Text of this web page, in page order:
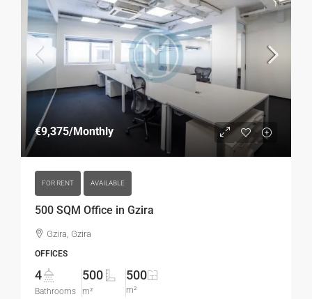
€9,375/Monthly
FOR RENT AVAILABLE
500 SQM Office in Gzira
Gzira, Gzira
OFFICES
4
Bathrooms
500
m²
500
m²